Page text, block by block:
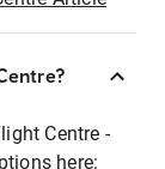
Centre -
here: